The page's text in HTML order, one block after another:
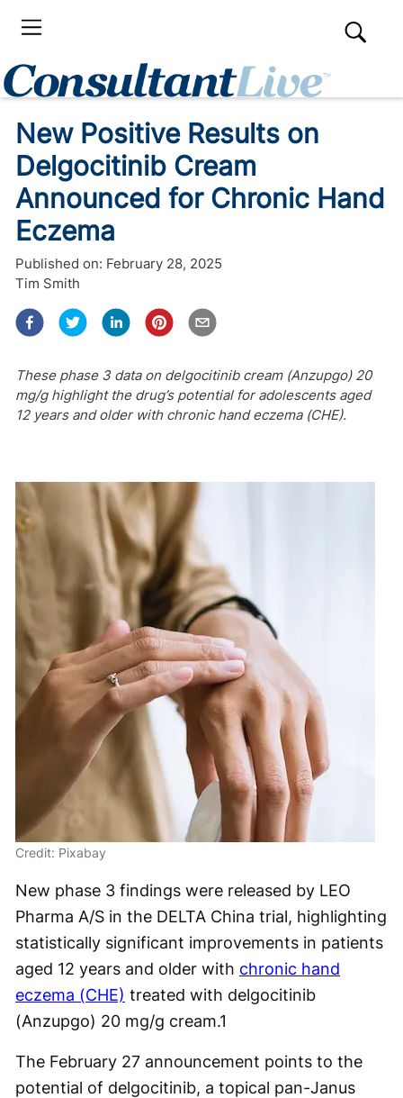
New Positive Results on
Delgocitinib Cream
Announced for Chronic Hand
Eczema
Published on: February 28, 2025
Tim Smith
These phase 3 data on delgocitinib cream (Anzupgo) 20
mg/g highlight the drug’s potential for adolescents aged
12 years and older with chronic hand eczema (CHE).
Credit: Pixabay
New phase 3 findings were released by LEO
Pharma A/S in the DELTA China trial, highlighting
statistically significant improvements in patients
aged 12 years and older with chronic hand
eczema (CHE) treated with delgocitinib
(Anzupgo) 20 mg/g cream.1
The February 27 announcement points to the
potential of delgocitinib, a topical pan-Janus